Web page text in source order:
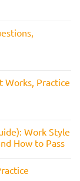
Works, Practice
Work Style
How to Pass